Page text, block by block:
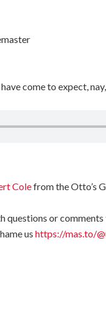
come to expect,
Colefrom the Otto’s
questions or
us https://mas.to/